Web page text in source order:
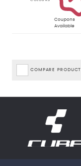
Coupons
Available
COMPARE PRODUCT